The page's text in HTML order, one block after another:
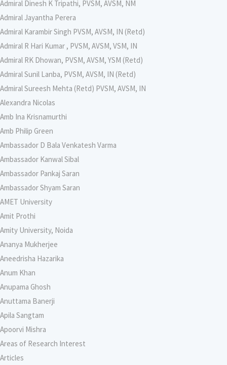
Admiral Dinesh K Tripathi, PVSM, AVSM, NM
Admiral Jayantha Perera
Admiral Karambir Singh PVSM, AVSM, IN (Retd)
Admiral R Hari Kumar , PVSM, AVSM, VSM, IN
Admiral RK Dhowan, PVSM, AVSM, YSM (Retd)
Admiral Sunil Lanba, PVSM, AVSM, IN (Retd)
Admiral Sureesh Mehta (Retd) PVSM, AVSM, IN
Alexandra Nicolas
Amb Ina Krisnamurthi
Amb Philip Green
Ambassador D Bala Venkatesh Varma
Ambassador Kanwal Sibal
Ambassador Pankaj Saran
Ambassador Shyam Saran
AMET University
Amit Prothi
Amity University, Noida
Ananya Mukherjee
Aneedrisha Hazarika
Anum Khan
Anupama Ghosh
Anuttama Banerji
Apila Sangtam
Apoorvi Mishra
Areas of Research Interest
Articles